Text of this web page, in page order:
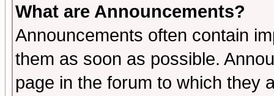
What are Announcements?
Announcements often contain
them as soon as possible.
page in the forum to which they